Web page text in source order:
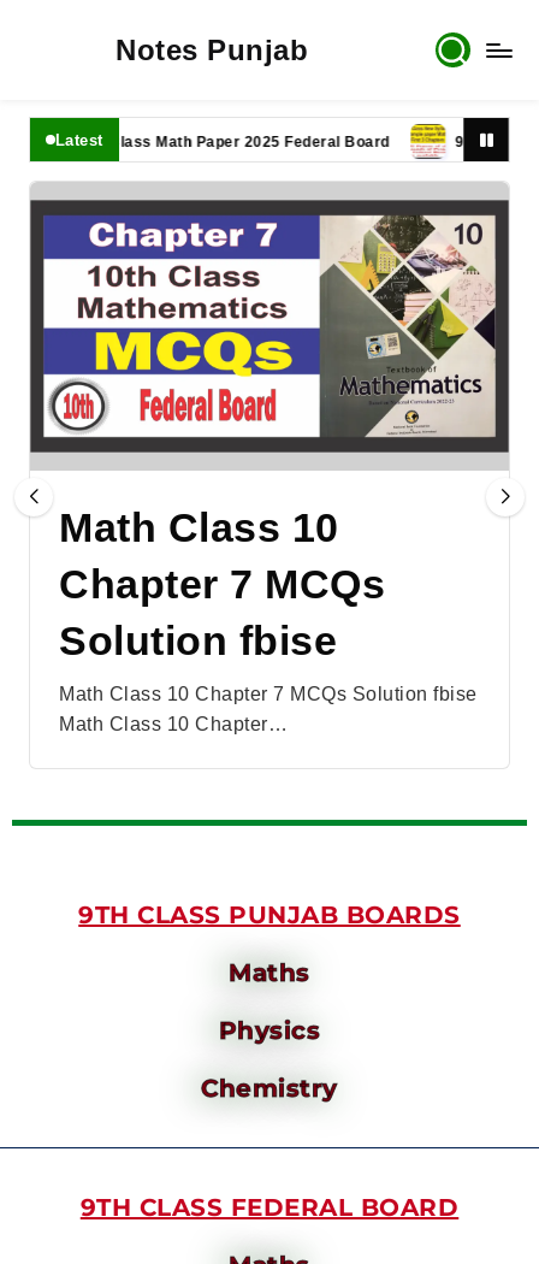
Notes Punjab
Latest
11th Class Math Paper 2025 Federal Board 9th Class Math
Math Class 10
Chapter 7 MCQs
Solution fbise
Math Class 10 Chapter 7 MCQs Solution fbise
Math Class 10 Chapter…
9TH CLASS PUNJAB BOARDS
Maths
Physics
Chemistry
9TH CLASS FEDERAL BOARD